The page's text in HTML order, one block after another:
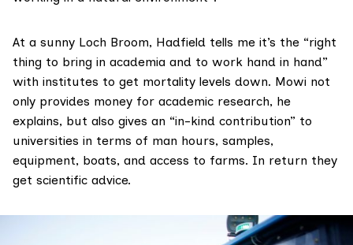
At a sunny Loch Broom, Hadfield tells me it’s the “right
thing to bring in academia and to work hand in hand”
with institutes to get mortality levels down. Mowi not
only provides money for academic research, he
explains, but also gives an “in-kind contribution” to
universities in terms of man hours, samples,
equipment, boats, and access to farms. In return they
get scientific advice.